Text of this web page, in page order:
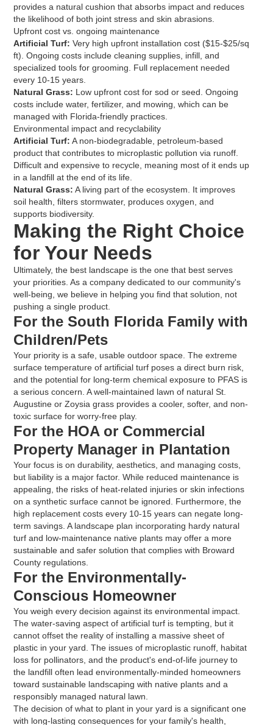
provides a natural cushion that absorbs impact and reduces
the likelihood of both joint stress and skin abrasions.
Upfront cost vs. ongoing maintenance
Artificial Turf: Very high upfront installation cost ($15-$25/sq
ft). Ongoing costs include cleaning supplies, infill, and
specialized tools for grooming. Full replacement needed
every 10-15 years.
Natural Grass: Low upfront cost for sod or seed. Ongoing
costs include water, fertilizer, and mowing, which can be
managed with Florida-friendly practices.
Environmental impact and recyclability
Artificial Turf: A non-biodegradable, petroleum-based
product that contributes to microplastic pollution via runoff.
Difficult and expensive to recycle, meaning most of it ends up
in a landfill at the end of its life.
Natural Grass: A living part of the ecosystem. It improves
soil health, filters stormwater, produces oxygen, and
supports biodiversity.
Making the Right Choice
for Your Needs
Ultimately, the best landscape is the one that best serves
your priorities. As a company dedicated to our community's
well-being, we believe in helping you find that solution, not
pushing a single product.
For the South Florida Family with
Children/Pets
Your priority is a safe, usable outdoor space. The extreme
surface temperature of artificial turf poses a direct burn risk,
and the potential for long-term chemical exposure to PFAS is
a serious concern. A well-maintained lawn of natural St.
Augustine or Zoysia grass provides a cooler, softer, and non-
toxic surface for worry-free play.
For the HOA or Commercial
Property Manager in Plantation
Your focus is on durability, aesthetics, and managing costs,
but liability is a major factor. While reduced maintenance is
appealing, the risks of heat-related injuries or skin infections
on a synthetic surface cannot be ignored. Furthermore, the
high replacement costs every 10-15 years can negate long-
term savings. A landscape plan incorporating hardy natural
turf and low-maintenance native plants may offer a more
sustainable and safer solution that complies with Broward
County regulations.
For the Environmentally-
Conscious Homeowner
You weigh every decision against its environmental impact.
The water-saving aspect of artificial turf is tempting, but it
cannot offset the reality of installing a massive sheet of
plastic in your yard. The issues of microplastic runoff, habitat
loss for pollinators, and the product's end-of-life journey to
the landfill often lead environmentally-minded homeowners
toward sustainable landscaping with native plants and a
responsibly managed natural lawn.
The decision of what to plant in your yard is a significant one
with long-lasting consequences for your family's health,